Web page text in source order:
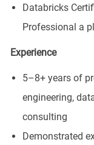
Databricks
Professional a
Experience
5–8+ years of
engineering,
consulting
Demonstrated